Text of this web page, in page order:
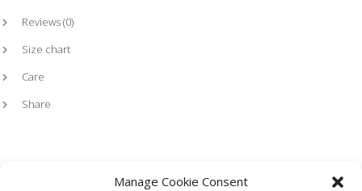
Manage Cookie Consent
Reviews (0)
Size chart
Care
Share